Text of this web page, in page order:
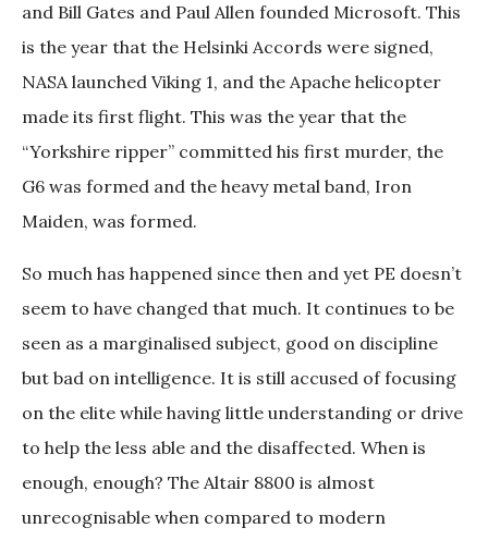
and Bill Gates and Paul Allen founded Microsoft. This
is the year that the Helsinki Accords were signed,
NASA launched Viking 1, and the Apache helicopter
made its first flight. This was the year that the
“Yorkshire ripper” committed his first murder, the
G6 was formed and the heavy metal band, Iron
Maiden, was formed.
So much has happened since then and yet PE doesn’t
seem to have changed that much. It continues to be
seen as a marginalised subject, good on discipline
but bad on intelligence. It is still accused of focusing
on the elite while having little understanding or drive
to help the less able and the disaffected. When is
enough, enough? The Altair 8800 is almost
unrecognisable when compared to modern